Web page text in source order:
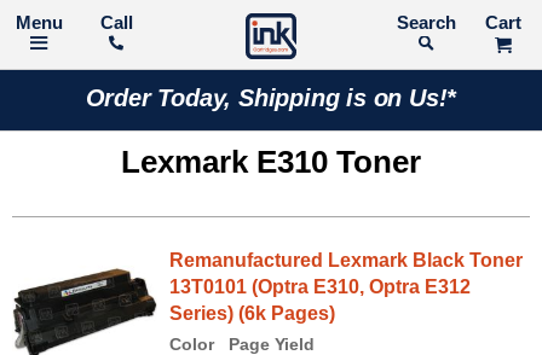
Call Search
Order Today, Shipping is on Us!*
Lexmark E310 Toner
Remanufactured Lexmark Black Toner
13T0101 (Optra E310, Optra E312
Series) (6k Pages)
Color
Page Yield